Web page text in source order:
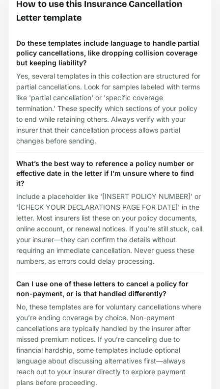
How to use this Insurance Cancellation
Letter template
Do these templates include language to handle partial
policy cancellations, like dropping collision coverage
but keeping liability?
Yes, several templates in this collection are structured for
partial cancellations. Look for samples labeled with terms
like 'partial cancellation' or 'specific coverage
termination.' These specify which sections of your policy
to end while retaining others. Always verify with your
insurer that their cancellation process allows partial
changes before sending.
What’s the best way to reference a policy number or
effective date in the letter if I’m unsure where to find
it?
Include a placeholder like '[INSERT POLICY NUMBER]' or
'[CHECK YOUR DECLARATIONS PAGE FOR DATE]' in the
letter. Most insurers list these on your policy documents,
online account, or renewal notices. If you’re still stuck, call
your insurer—they can confirm the details without
requiring an immediate cancellation. Never guess these
numbers, as errors could delay processing.
Can I use one of these letters to cancel a policy for
non-payment, or is that handled differently?
No, these templates are for voluntary cancellations where
you’re ending coverage by choice. Non-payment
cancellations are typically handled by the insurer after
missed premium notices. If you’re canceling due to
financial hardship, some templates include optional
language about discussing alternatives first—always
reach out to your insurer directly to explore payment
plans before proceeding.